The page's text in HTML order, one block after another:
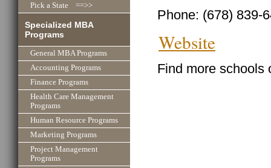
Pick a State ==>>
Specialized MBA
Programs
General MBA Programs
Accounting Programs
Finance Programs
Health Care Management
Programs
Human Resource Programs
Marketing Programs
Project Management
Programs
Phone: (678) 839-
Website
Find more schools